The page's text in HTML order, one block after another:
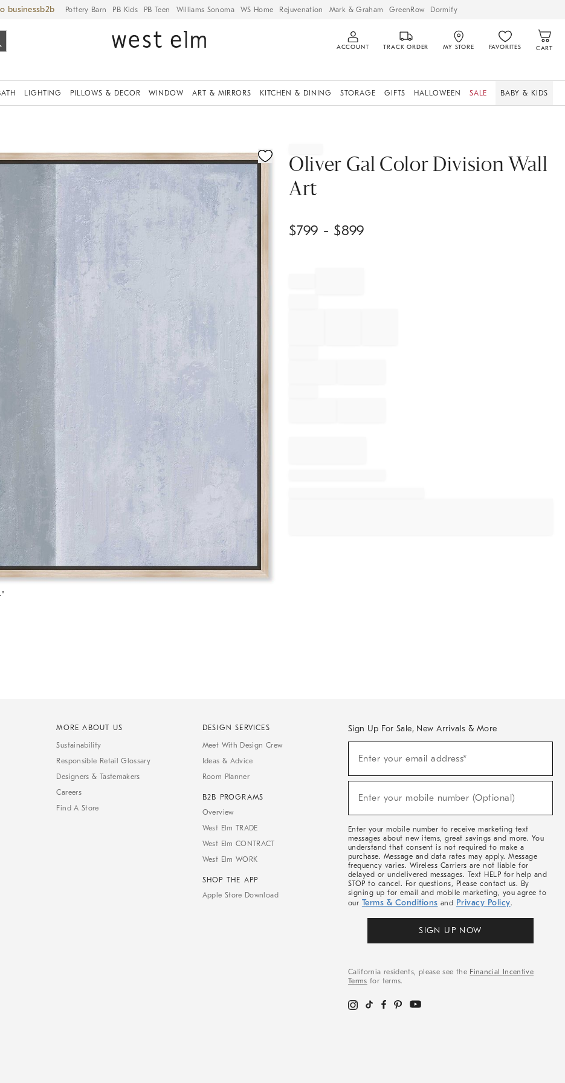
business Pottery Barn PB Kids PB Teen Williams Sonoma WS Home Rejuvenation Mark & Graham GreenRow Dormify
ACCOUNT TRACK ORDER MY STORE FAVORITES CART
LIGHTING PILLOWS & DECOR WINDOW ART & MIRRORS KITCHEN & DINING STORAGE GIFTS HALLOWEEN SALE BABY & KIDS
controls
Oliver Gal Color Division Wall
Art
$799 - $899
MORE ABOUT US
Sustainability
Responsible Retail Glossary
Designers & Tastemakers
Careers
Find A Store
DESIGN SERVICES
Meet With Design Crew
Ideas & Advice
Room Planner
B2B PROGRAMS
Overview
West Elm TRADE
West Elm CONTRACT
West Elm WORK
SHOP THE APP
Apple Store Download
Sign Up For Sale, New Arrivals & More
Sale,
Arrivals
Enter your email address*
(required)
Enter your mobile number (Optional)
(required)
Enter your mobile number to receive marketing text
messages about new items, great savings and more. You
understand that consent is not required to make a
purchase. Message and data rates may apply. Message
frequency varies. Wireless Carriers are not liable for
delayed or undelivered messages. Text HELP for help and
STOP to cancel. For questions, Please contact us. By
signing up for email and mobile marketing, you agree to
our Terms & Conditions and Privacy Policy.
SIGN UP NOW
California residents, please see the Financial Incentive
Terms for terms.